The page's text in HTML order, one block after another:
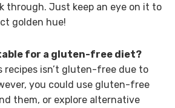
through. Just keep an eye on it to
golden hue!
for a gluten-free diet?
isn’t gluten-free due to
you could use gluten-free
them, or explore alternative